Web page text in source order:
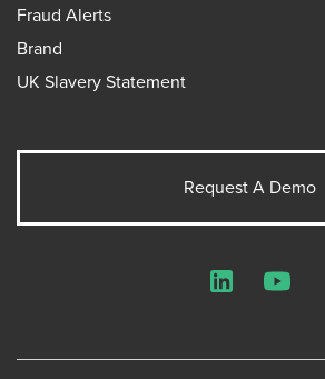
Fraud Alerts
Brand
UK Slavery Statement
Request A Demo
LinkedInYouTube